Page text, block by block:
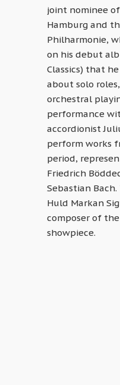
joint nominee
Hamburg and
Philharmonie,
on his debut
Classics) that
about solo
orchestral
performance
accordionist
perform works
period,
Friedrich
Sebastian
Huld Markan
composer of
showpiece.